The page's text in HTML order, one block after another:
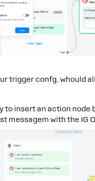
trigger confg. whould
to insert an action node
messagem with the IG